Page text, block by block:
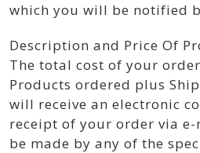
which you will be notified
Description and Price Of
The total cost of your
Products ordered plus
will receive an electronic
receipt of your order via e-
be made by any of the